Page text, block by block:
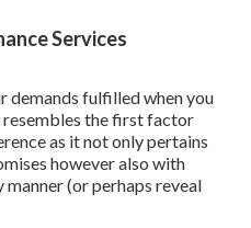
Services
demands fulfilled when you
the first factor
as it not only pertains
however also with
(or perhaps reveal